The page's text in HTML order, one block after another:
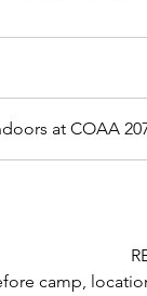
at COAA
camp,